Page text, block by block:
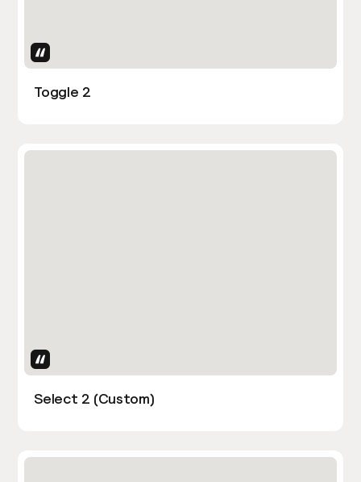
Toggle 2
Select 2 (Custom)